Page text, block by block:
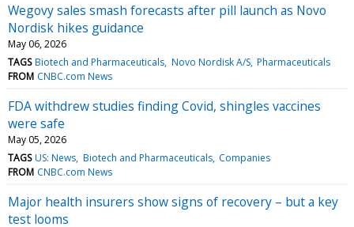
Wegovy sales smash forecasts after pill launch as Novo
Nordisk hikes guidance
May 06, 2026
TAGS Biotech and Pharmaceuticals Novo Nordisk A/S Pharmaceuticals
FROM CNBC.com News
FDA withdrew studies finding Covid, shingles vaccines
were safe
May 05, 2026
TAGS US: News Biotech and Pharmaceuticals Companies
FROM CNBC.com News
Major health insurers show signs of recovery – but a key
test looms